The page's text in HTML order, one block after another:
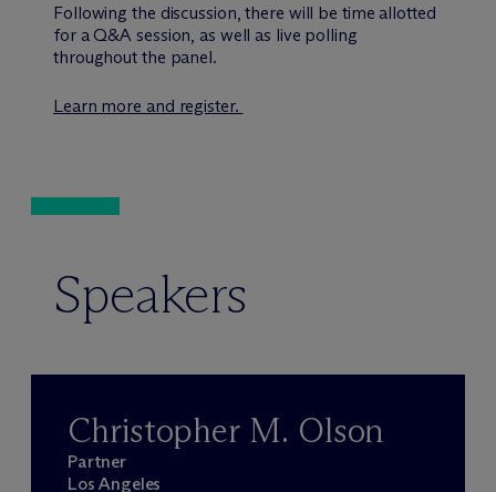
Following the discussion, there will be time allotted
for a Q&A session, as well as live polling
throughout the panel.
Learn more and register.
Speakers
Christopher M. Olson
Partner
Los Angeles